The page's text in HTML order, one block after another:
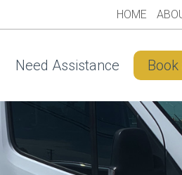
HOME
Need Assistance Book